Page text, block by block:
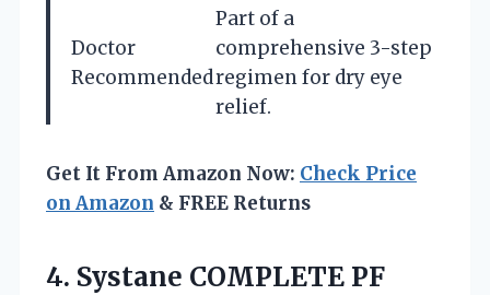
Doctor
Recommended
Part of a
comprehensive 3-step
regimen for dry eye
relief.
Get It From Amazon Now: Check Price
on Amazon & FREE Returns
4. Systane COMPLETE PF